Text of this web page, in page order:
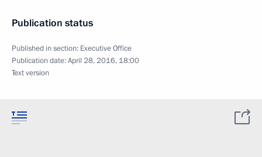
Publication status
Published in section: Executive Office
Publication date:April 28, 2016, 18:00
Text version